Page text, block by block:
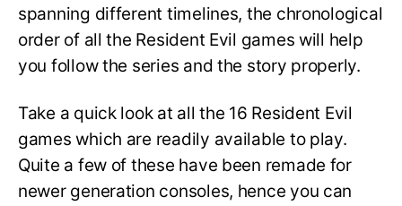
spanning different timelines, the chronological
order of all the Resident Evil games will help
you follow the series and the story properly.
Take a quick look at all the 16 Resident Evil
games which are readily available to play.
Quite a few of these have been remade for
newer generation consoles, hence you can